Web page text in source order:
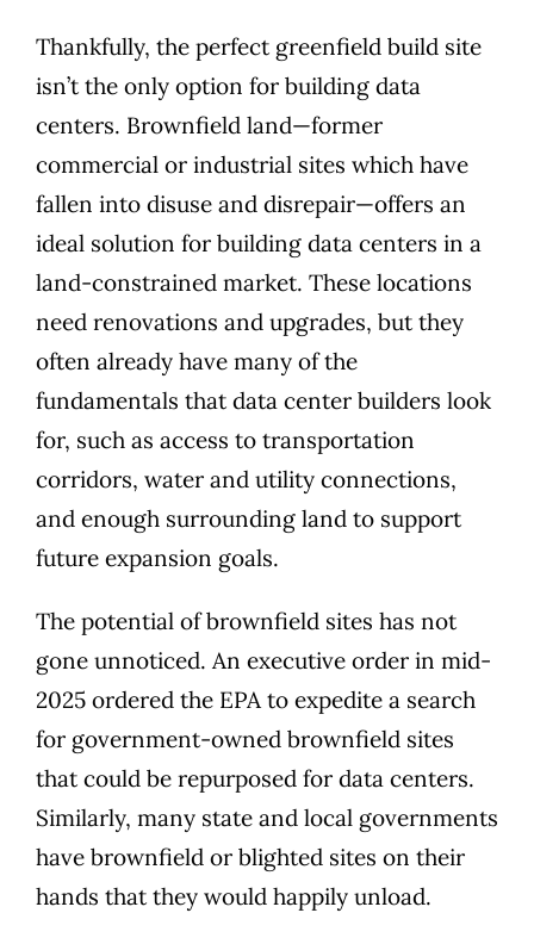
Thankfully, the perfect greenfield build site
isn’t the only option for building data
centers. Brownfield land—former
commercial or industrial sites which have
fallen into disuse and disrepair—offers an
ideal solution for building data centers in a
land-constrained market. These locations
need renovations and upgrades, but they
often already have many of the
fundamentals that data center builders look
for, such as access to transportation
corridors, water and utility connections,
and enough surrounding land to support
future expansion goals.
The potential of brownfield sites has not
gone unnoticed. An executive order in mid-
2025 ordered the EPA to expedite a search
for government-owned brownfield sites
that could be repurposed for data centers.
Similarly, many state and local governments
have brownfield or blighted sites on their
hands that they would happily unload.